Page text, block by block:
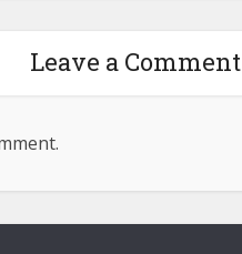
Leave a Comment